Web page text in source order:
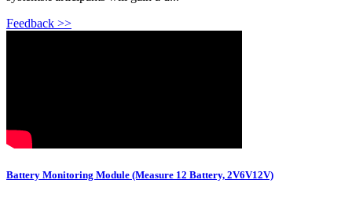
Feedback >>
Battery Monitoring Module (Measure 12 Battery, 2V6V12V)